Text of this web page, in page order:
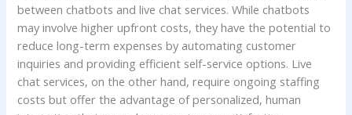
between chatbots and live chat services. While chatbots
may involve higher upfront costs, they have the potential to
reduce long-term expenses by automating customer
inquiries and providing efficient self-service options. Live
chat services, on the other hand, require ongoing staffing
costs but offer the advantage of personalized, human